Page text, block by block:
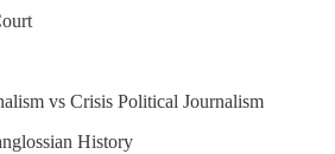
vs Crisis Political Journalism
History